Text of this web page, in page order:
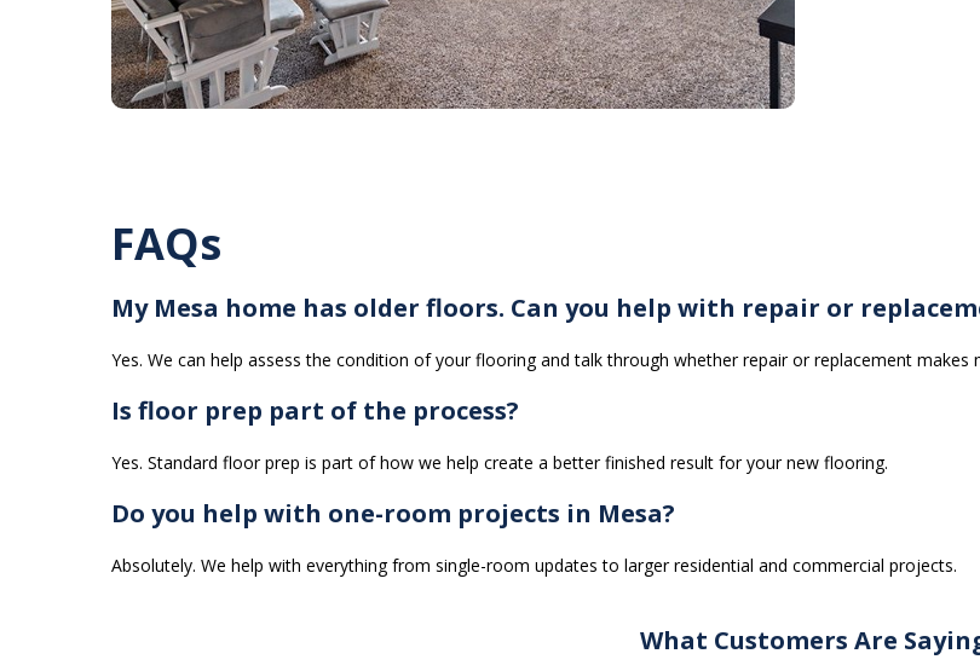
FAQs
My Mesa home has older floors. Can you help with repair or
Yes. We can help assess the condition of your flooring and talk through whether repair or replacement makes
Is floor prep part of the process?
Yes. Standard floor prep is part of how we help create a better finished result for your new flooring.
Do you help with one-room projects in Mesa?
Absolutely. We help with everything from single-room updates to larger residential and commercial projects.
What Customers Are